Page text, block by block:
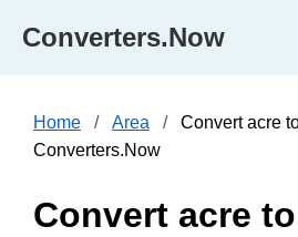
Converters.Now
Home Area
Convert acre
Converters.Now
Convert acre